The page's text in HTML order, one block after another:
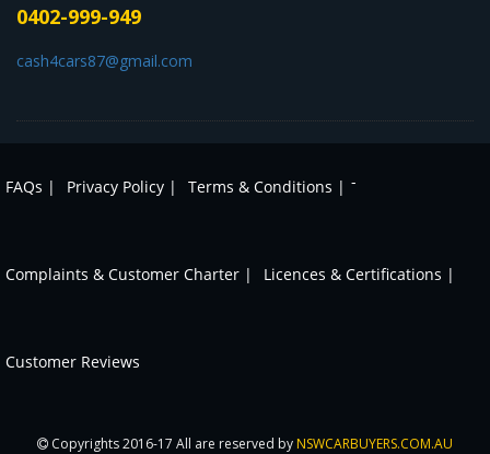
0402-999-949
cash4cars87@gmail.com
FAQs | Privacy Policy | Terms & Conditions | -
Complaints & Customer Charter | Licences & Certifications |
Customer Reviews
Copyrights 2016-17 All are reserved by NSWCARBUYERS.COM.AU